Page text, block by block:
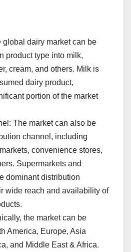
global dairy market can be
product type into milk,
cream, and others. Milk is
dairy product,
portion of the market
The market can also be
channel, including
convenience stores,
Supermarkets and
dominant distribution
wide reach and availability of
the market can be
America, Europe, Asia
and Middle East & Africa.